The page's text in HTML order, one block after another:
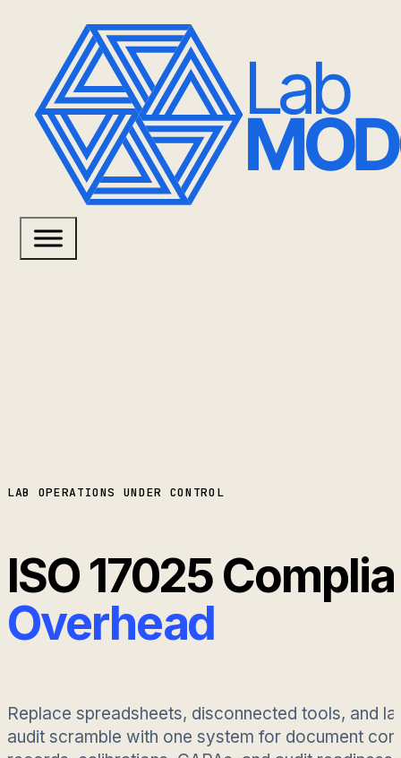
LAB OPERATIONS UNDER CONTROL
ISO 17025
Overhead
Replace spreadsheets, disconnected tools, and
audit scramble with one system for document